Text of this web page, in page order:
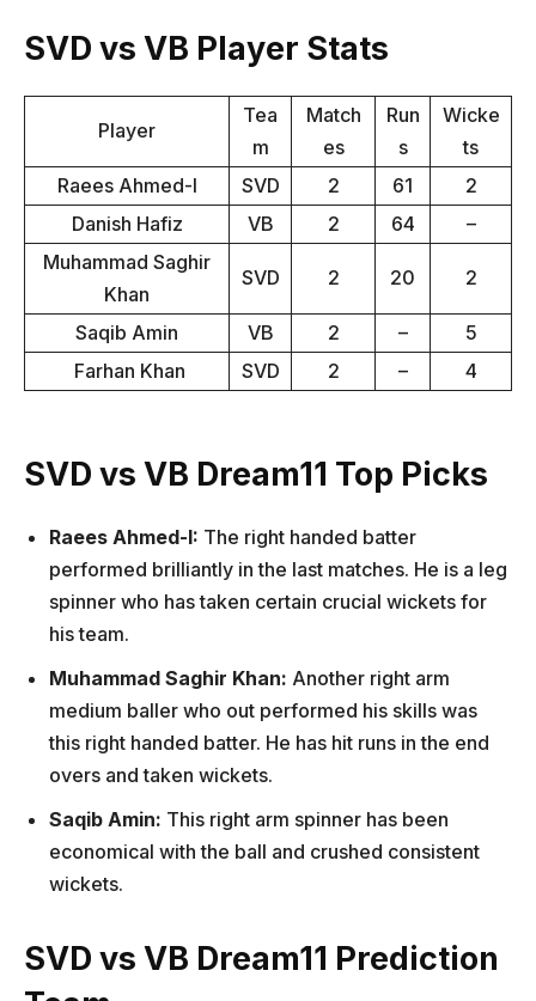
SVD vs VB Player Stats
Player
Tea
m
Match
es
Run
s
Wicke
ts
Raees Ahmed-I
SVD 2 61
2
Danish Hafiz
VB 2 64
–
Muhammad Saghir
Khan
SVD 2 20 2
Saqib Amin VB 2 –
5
Farhan Khan
SVD 2 – 4
SVD vs VB Dream11 Top Picks
Raees Ahmed-I: The right handed batter
performed brilliantly in the last matches. He is a leg
spinner who has taken certain crucial wickets for
his team.
Muhammad Saghir Khan: Another right arm
medium baller who out performed his skills was
this right handed batter. He has hit runs in the end
overs and taken wickets.
Saqib Amin: This right arm spinner has been
economical with the ball and crushed consistent
wickets.
SVD vs VB Dream11 Prediction